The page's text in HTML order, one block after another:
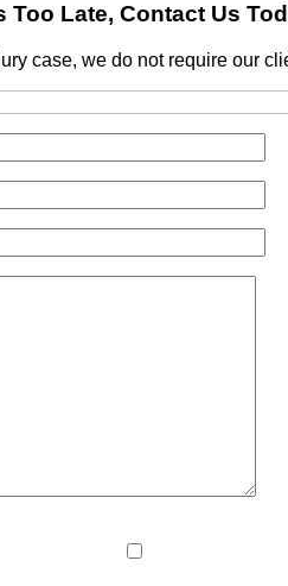
Too Late, Contact Us
case, we do not require our